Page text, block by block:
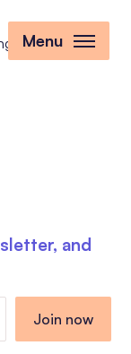
Menu
for. Perhaps
and